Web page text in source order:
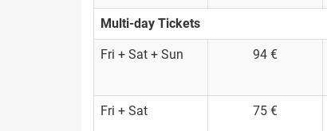
Multi-day Tickets
Fri + Sat + Sun 94 €
Fri + Sat 75 €